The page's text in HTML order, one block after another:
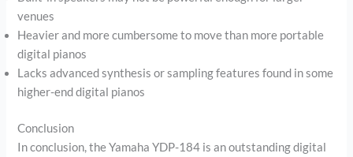
venues
Heavier and more cumbersome to move than more portable
digital pianos
Lacks advanced synthesis or sampling features found in some
higher-end digital pianos
Conclusion
In conclusion, the Yamaha YDP-184 is an outstanding digital